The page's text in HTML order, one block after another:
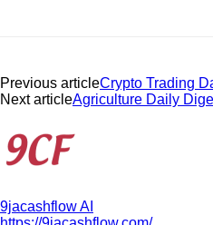
Previous articleCrypto Trading
Next articleAgriculture Daily
9jacashflow AI